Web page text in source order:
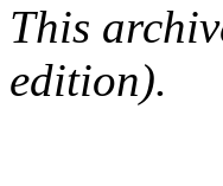
This
edition).